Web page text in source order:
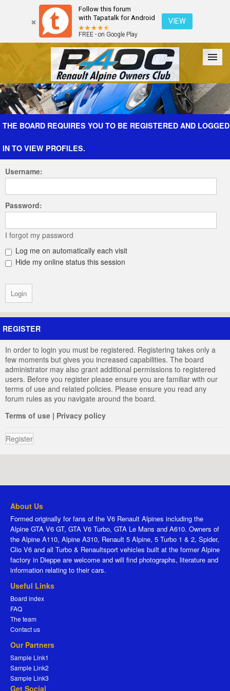
Follow this forum
with Tapatalk for Android
FREE - on Google Play
VIEW
Forum The Cars The Club Galleries Register
THE BOARD REQUIRES YOU TO BE REGISTERED AND LOGGED
IN TO VIEW PROFILES.
Username:
Password:
I forgot my password
Log me on automatically each visit
Hide my online status this session
REGISTER
In order to login you must be registered. Registering takes only a
few moments but gives you increased capabilities. The board
administrator may also grant additional permissions to registered
users. Before you register please ensure you are familiar with our
terms of use and related policies. Please ensure you read any
forum rules as you navigate around the board.
Terms of use | Privacy policy
Register
About Us
Formed originally for fans of the V6 Renault Alpines including the
Alpine GTA V6 GT, GTA V6 Turbo, GTA Le Mans and A610. Owners of
the Alpine A110, Alpine A310, Renault 5 Alpine, 5 Turbo 1 & 2, Spider,
Clio V6 and all Turbo & Renaultsport vehicles built at the former Alpine
factory in Dieppe are welcome and will find photographs, literature and
information relating to their cars.
Useful Links
Board index
FAQ
The team
Contact us
Our Partners
Sample Link1
Sample Link2
Sample Link3
Get Social